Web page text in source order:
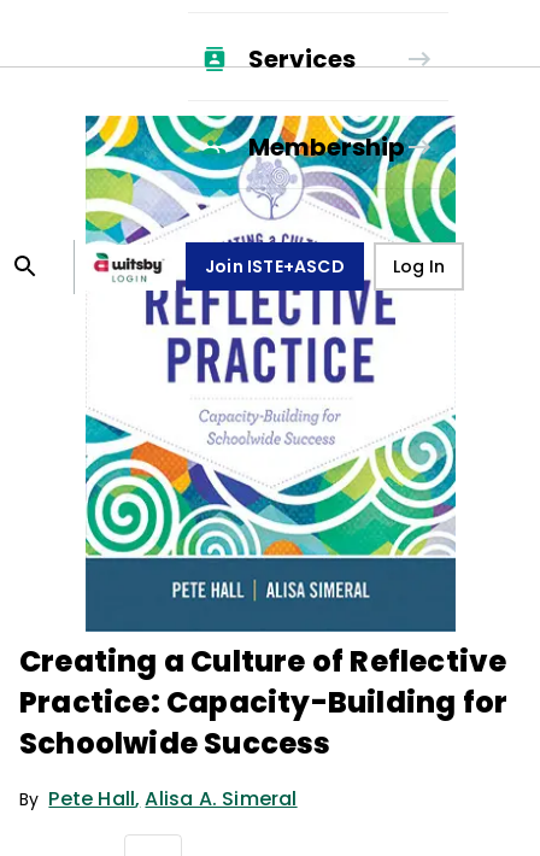
Services
Membership
Join ISTE+ASCD Log In
Creating a Culture of Reflective
Practice: Capacity-Building for
Schoolwide Success
By Pete Hall, Alisa A. Simeral